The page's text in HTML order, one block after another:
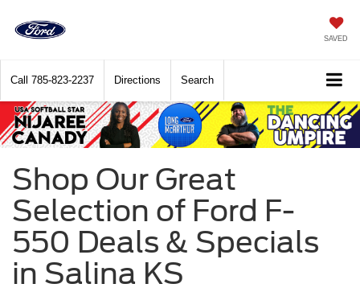
SAVED
Call 785-823-2237 Directions Search
Shop Our Great
Selection of Ford F-
550 Deals & Specials
in Salina KS